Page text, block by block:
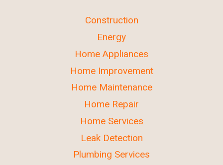
Construction
Energy
Home Appliances
Home Improvement
Home Maintenance
Home Repair
Home Services
Leak Detection
Plumbing Services